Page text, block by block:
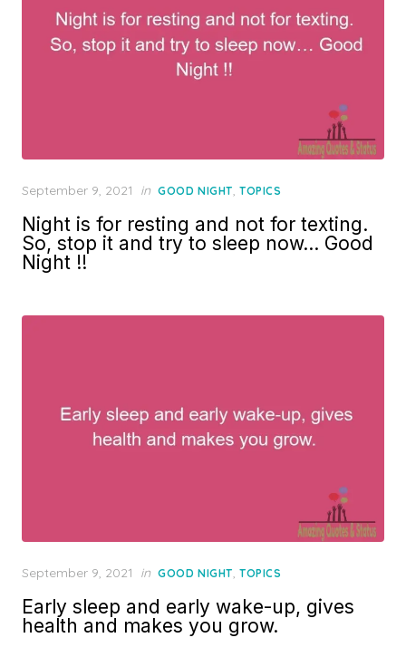
Posted
September 9, 2021 in GOOD NIGHT, TOPICS
Night is for resting and not for texting.
So, stop it and try to sleep now… Good
Night !!
Posted
September 9, 2021 in GOOD NIGHT, TOPICS
Early sleep and early wake-up, gives
health and makes you grow.